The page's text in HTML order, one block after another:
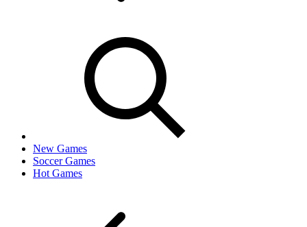
New Games
Soccer Games
Hot Games